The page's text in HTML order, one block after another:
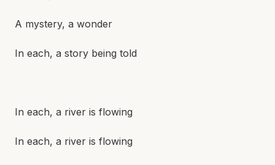
A mystery, a wonder
In each, a story being told
In each, a river is flowing
In each, a river is flowing